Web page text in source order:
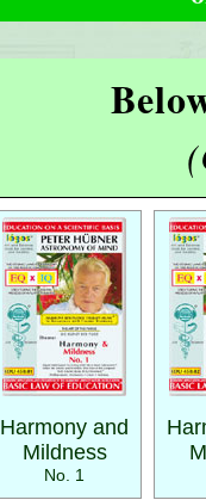
Harmony and
Mildness
No. 1